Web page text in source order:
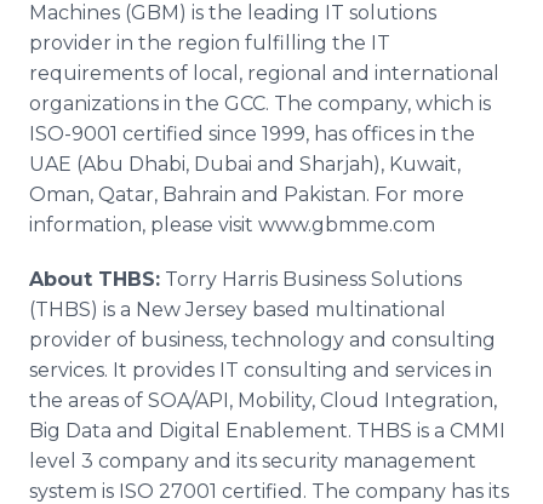
Machines (GBM) is the leading IT solutions
provider in the region fulfilling the IT
requirements of local, regional and international
organizations in the GCC. The company, which is
ISO-9001 certified since 1999, has offices in the
UAE (Abu Dhabi, Dubai and Sharjah), Kuwait,
Oman, Qatar, Bahrain and Pakistan. For more
information, please visit www.gbmme.com
About THBS: Torry Harris Business Solutions
(THBS) is a New Jersey based multinational
provider of business, technology and consulting
services. It provides IT consulting and services in
the areas of SOA/API, Mobility, Cloud Integration,
Big Data and Digital Enablement. THBS is a CMMI
level 3 company and its security management
system is ISO 27001 certified. The company has its